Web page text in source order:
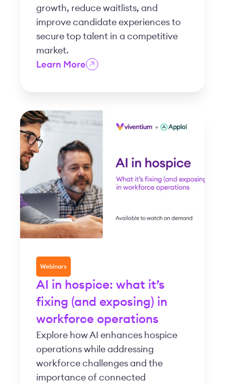
growth, reduce waitlists, and
improve candidate experiences to
secure top talent in a competitive
market.
Learn More
Webinars
AI in hospice: what it’s
fixing (and exposing) in
workforce operations
Explore how AI enhances hospice
operations while addressing
workforce challenges and the
importance of connected